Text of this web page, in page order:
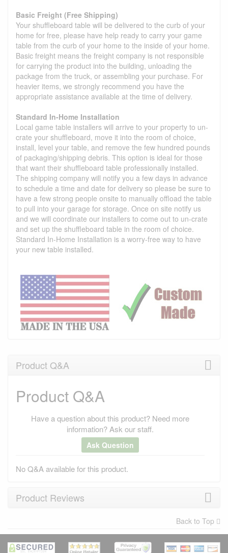
Basic Freight (Free Shipping)
Your shuffleboard table will be delivered to the curb of your
home for free, please have help ready to carry your game
table from the curb of your home to the inside of your home.
Basic freight means the freight company is not responsible
for carrying the product into the building, unloading the
package from the truck, or assembling your purchase. For
heavier items, we strongly recommend you have the
appropriate assistance available at the time of delivery.
Standard In-Home Installation
Local game table installers will arrive to your property to un-
crate your shuffleboard, move it into the room of choice,
install, level your table, and remove the few hundred pounds
of packaging/shipping debris. This option is ideal for those
that want their shuffleboard table professionally installed.
The shipping company will notify you a few days in advance
to schedule a time and date for delivery so please be sure to
have a few strong people onsite to manually offload the table
to pull into your garage for storage. Once on site notify us
and we will coordinate our installers to come out to un-crate
and set up the shuffleboard table in the room of choice.
Standard In-Home Installation is a worry-free way to have
your new table installed.
Product Q&A
Product Q&A
Have a question about this product? Need more
information? Ask our staff.
Ask Question
No Q&A available for this product.
Product Reviews
×
Back to Top